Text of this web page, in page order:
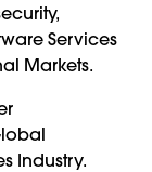
Services
Markets.
Industry.